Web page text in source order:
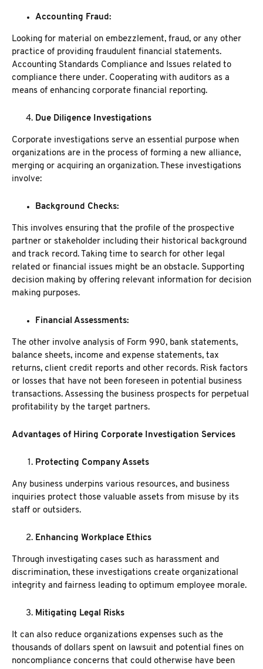
Accounting Fraud:
Looking for material on embezzlement, fraud, or any other
practice of providing fraudulent financial statements.
Accounting Standards Compliance and Issues related to
compliance there under. Cooperating with auditors as a
means of enhancing corporate financial reporting.
Due Diligence Investigations
Corporate investigations serve an essential purpose when
organizations are in the process of forming a new alliance,
merging or acquiring an organization. These investigations
involve:
Background Checks:
This involves ensuring that the profile of the prospective
partner or stakeholder including their historical background
and track record. Taking time to search for other legal
related or financial issues might be an obstacle. Supporting
decision making by offering relevant information for decision
making purposes.
Financial Assessments:
The other involve analysis of Form 990, bank statements,
balance sheets, income and expense statements, tax
returns, client credit reports and other records. Risk factors
or losses that have not been foreseen in potential business
transactions. Assessing the business prospects for perpetual
profitability by the target partners.
Advantages of Hiring Corporate Investigation Services
Protecting Company Assets
Any business underpins various resources, and business
inquiries protect those valuable assets from misuse by its
staff or outsiders.
Enhancing Workplace Ethics
Through investigating cases such as harassment and
discrimination, these investigations create organizational
integrity and fairness leading to optimum employee morale.
Mitigating Legal Risks
It can also reduce organizations expenses such as the
thousands of dollars spent on lawsuit and potential fines on
noncompliance concerns that could otherwise have been